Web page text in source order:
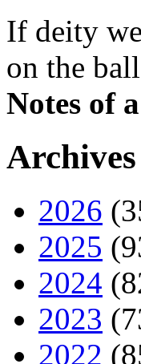
If deity
on the
Notes of
Archives
2026
2025
2024
2023
2022